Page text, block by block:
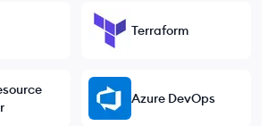
Terraform
Azure DevOps